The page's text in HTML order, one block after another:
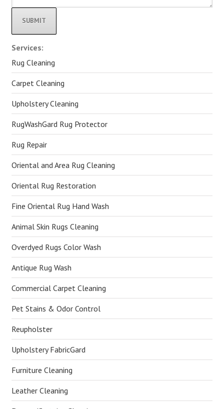
Alternative:
Services:
Rug Cleaning
Carpet Cleaning
Upholstery Cleaning
RugWashGard Rug Protector
Rug Repair
Oriental and Area Rug Cleaning
Oriental Rug Restoration
Fine Oriental Rug Hand Wash
Animal Skin Rugs Cleaning
Overdyed Rugs Color Wash
Antique Rug Wash
Commercial Carpet Cleaning
Pet Stains & Odor Control
Reupholster
Upholstery FabricGard
Furniture Cleaning
Leather Cleaning